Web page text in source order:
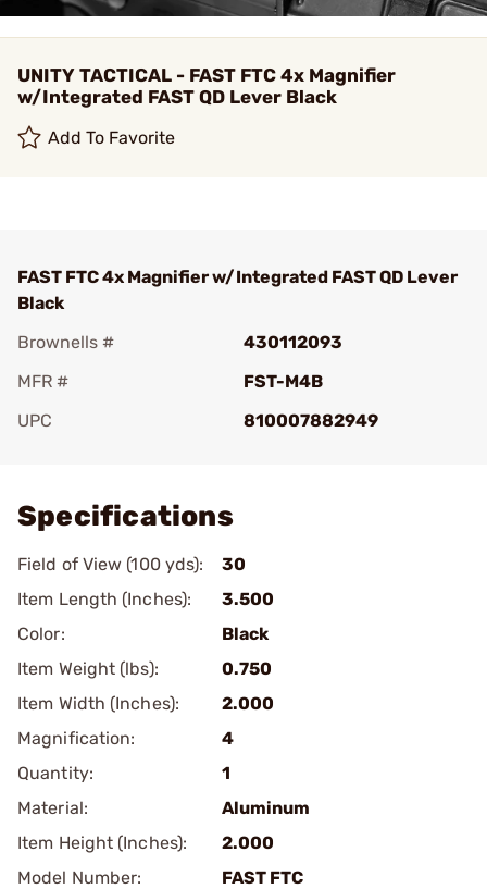
UNITY TACTICAL - FAST FTC 4x Magnifier
w/Integrated FAST QD Lever Black
Add To Favorite
FAST FTC 4x Magnifier w/Integrated FAST QD Lever
Black
Brownells #
430112093
MFR #
FST-M4B
UPC
810007882949
Specifications
Field of View (100 yds):
30
Item Length (Inches):
3.500
Color:
Black
Item Weight (lbs):
0.750
Item Width (Inches):
2.000
Magnification:
4
Quantity:
1
Material:
Aluminum
Item Height (Inches):
2.000
Model Number:
FAST FTC